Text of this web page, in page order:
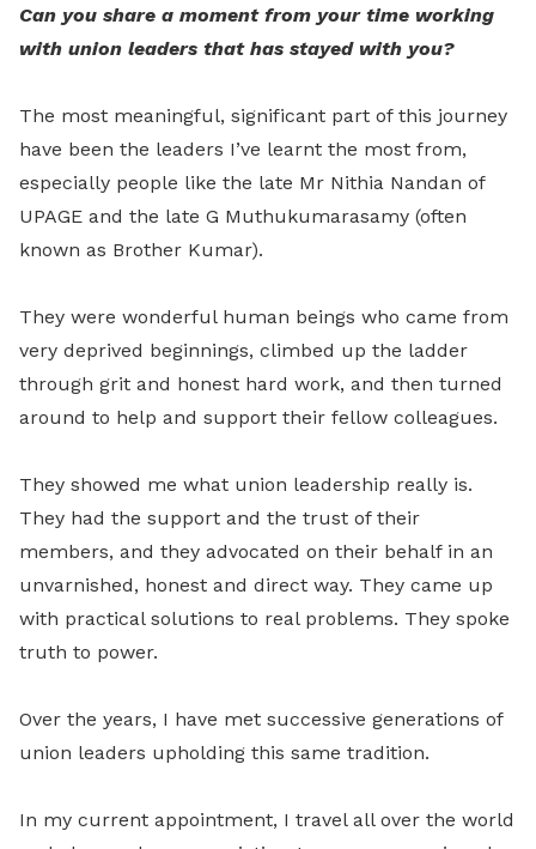
Can you share a moment from your time working
with union leaders that has stayed with you?
The most meaningful, significant part of this journey
have been the leaders I’ve learnt the most from,
especially people like the late Mr Nithia Nandan of
UPAGE and the late G Muthukumarasamy (often
known as Brother Kumar).
They were wonderful human beings who came from
very deprived beginnings, climbed up the ladder
through grit and honest hard work, and then turned
around to help and support their fellow colleagues.
They showed me what union leadership really is.
They had the support and the trust of their
members, and they advocated on their behalf in an
unvarnished, honest and direct way. They came up
with practical solutions to real problems. They spoke
truth to power.
Over the years, I have met successive generations of
union leaders upholding this same tradition.
In my current appointment, I travel all over the world